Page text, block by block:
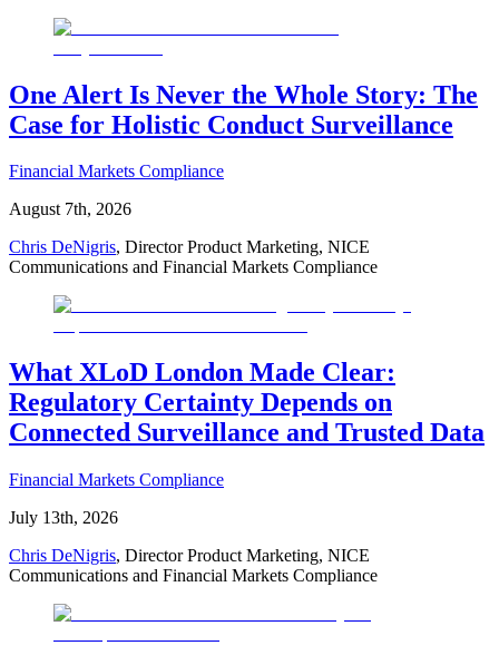
One Alert Is Never the Whole Story: The
Case for Holistic Conduct Surveillance
Financial Markets Compliance
August 7th, 2026
Chris DeNigris, Director Product Marketing, NICE
Communications and Financial Markets Compliance
What XLoD London Made Clear:
Regulatory Certainty Depends on
Connected Surveillance and Trusted Data
Financial Markets Compliance
July 13th, 2026
Chris DeNigris, Director Product Marketing, NICE
Communications and Financial Markets Compliance